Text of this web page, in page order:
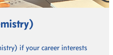
if your career interests